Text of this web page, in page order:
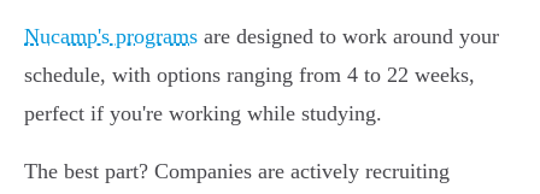
Nucamp's programs are designed to work around your
schedule, with options ranging from 4 to 22 weeks,
perfect if you're working while studying.
The best part? Companies are actively recruiting